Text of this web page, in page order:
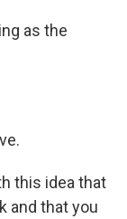
as the
this idea that
and that you